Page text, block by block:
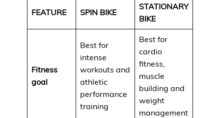
FEATURE SPIN BIKE
STATIONARY
BIKE
Fitness
goal
Best for
intense
workouts and
athletic
performance
training
Best for
cardio
fitness,
muscle
building and
weight
management